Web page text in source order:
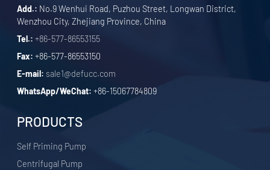
Add.: No.9 Wenhui Road, Puzhou Street, Longwan District,
Wenzhou City, Zhejiang Province, China
Tel.: +86-577-86553155
Fax: +86-577-86553150
E-mail: sale1@defucc.com
WhatsApp/WeChat: +86-15067784809
PRODUCTS
Self Priming Pump
Centrifugal Pump